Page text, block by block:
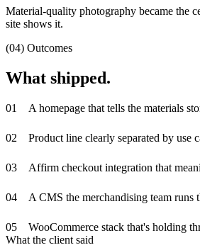
Material-quality photography became the
site shows it.
(04) Outcomes
What shipped.
01 A homepage that tells the materials
02 Product line clearly separated by use
03 Affirm checkout integration that
04 A CMS the merchandising team
05
WooCommerce stack that's holding
What the client said